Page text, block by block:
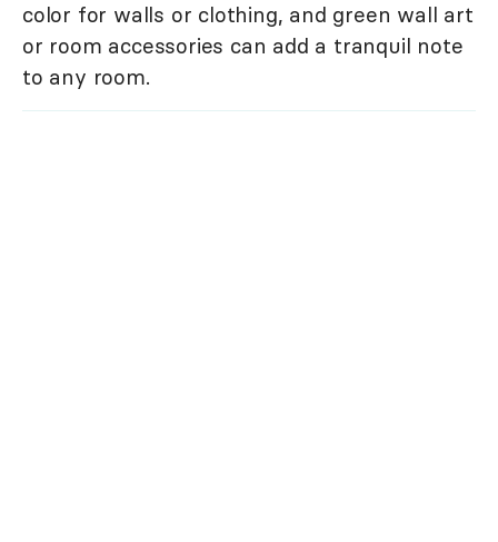
color for walls or clothing, and green wall art
or room accessories can add a tranquil note
to any room.